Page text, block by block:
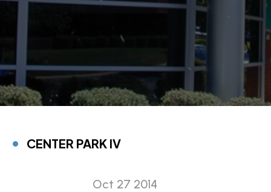
CENTER PARK IV
Oct 27 2014